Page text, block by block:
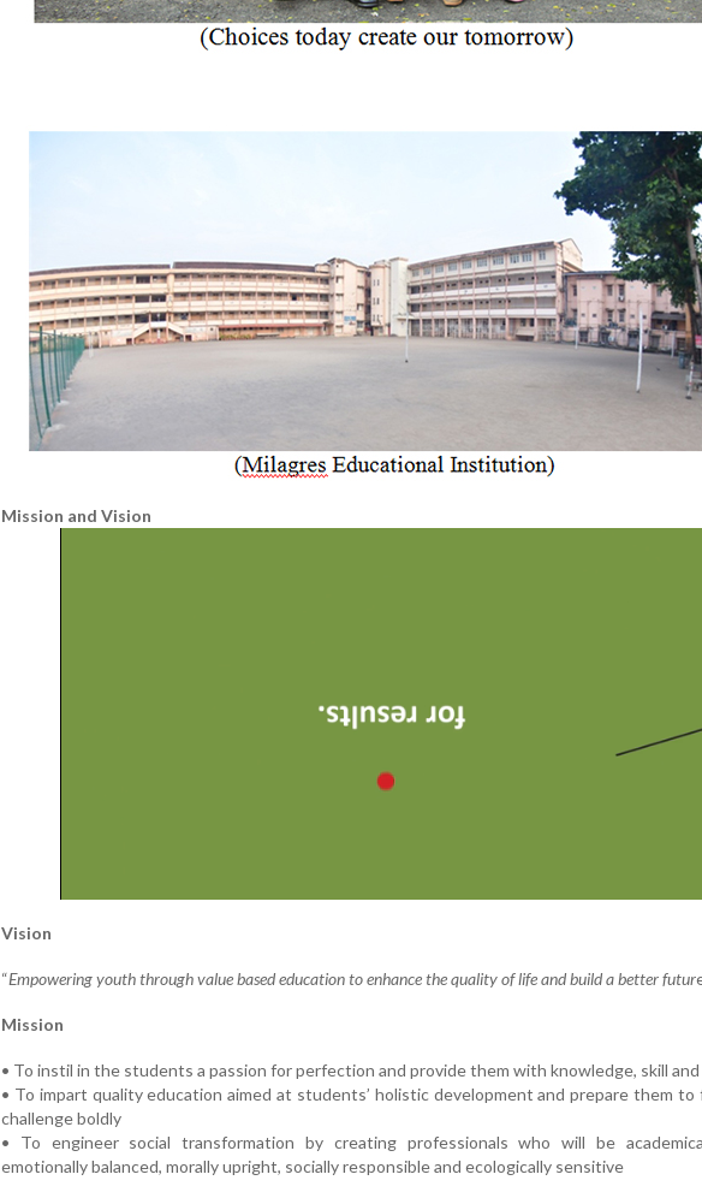
Mission and Vision
Vision
“Empowering youth through value based education to enhance the quality of life and build a better futur
Mission
• To instil in the students a passion for perfection and provide them with knowledge, skill and
• To impart quality education aimed at students’ holistic development and prepare them to
challenge boldly
• To engineer social transformation by creating professionals who will be
emotionally balanced, morally upright, socially responsible and ecologically sensitive